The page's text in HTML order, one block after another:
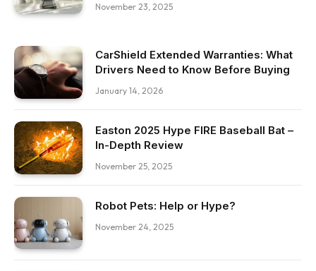
November 23, 2025
CarShield Extended Warranties: What
Drivers Need to Know Before Buying
January 14, 2026
Easton 2025 Hype FIRE Baseball Bat –
In-Depth Review
November 25, 2025
Robot Pets: Help or Hype?
November 24, 2025